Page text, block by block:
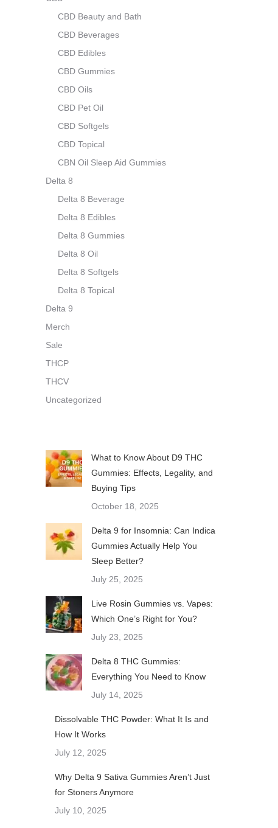
CBD Beauty and Bath
CBD Beverages
CBD Edibles
CBD Gummies
CBD Oils
CBD Pet Oil
CBD Softgels
CBD Topical
CBN Oil Sleep Aid Gummies
Delta 8
Delta 8 Beverage
Delta 8 Edibles
Delta 8 Gummies
Delta 8 Oil
Delta 8 Softgels
Delta 8 Topical
Delta 9
Merch
Sale
THCP
THCV
Uncategorized
What to Know About D9 THC
Gummies: Effects, Legality, and
Buying Tips
October 18, 2025
Delta 9 for Insomnia: Can Indica
Gummies Actually Help You
Sleep Better?
July 25, 2025
Live Rosin Gummies vs. Vapes:
Which One’s Right for You?
July 23, 2025
Delta 8 THC Gummies:
Everything You Need to Know
July 14, 2025
Dissolvable THC Powder: What It Is and
How It Works
July 12, 2025
Why Delta 9 Sativa Gummies Aren’t Just
for Stoners Anymore
July 10, 2025